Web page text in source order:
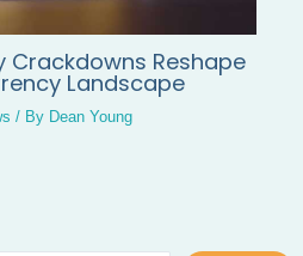
Crackdowns Reshape
Landscape
/ By Dean Young